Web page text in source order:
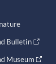
Bulletin
Museum